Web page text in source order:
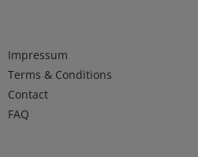
Infos 1
Impressum
Terms & Conditions
Contact
FAQ